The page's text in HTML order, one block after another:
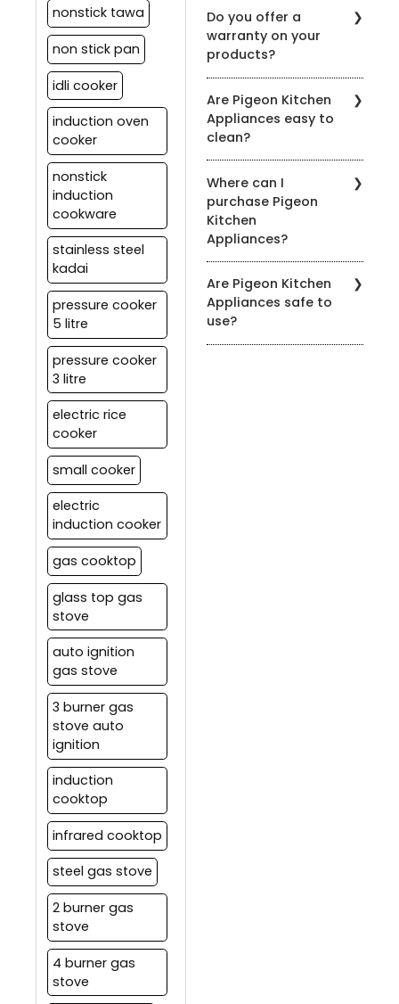
nonstick tawa
non stick pan
idli cooker
induction oven
cooker
nonstick
induction
cookware
stainless steel
kadai
pressure cooker
5 litre
pressure cooker
3 litre
electric rice
cooker
small cooker
electric
induction cooker
gas cooktop
glass top gas
stove
auto ignition
gas stove
3 burner gas
stove auto
ignition
induction
cooktop
infrared cooktop
steel gas stove
2 burner gas
stove
4 burner gas
stove
for our appliances. You
can order them through
our official website or
contact our customer
support for assistance.
Do you offer a
warranty on your
products?
warranties on most of
our appliances. Warranty
details vary by product,
so please check the
specific product's
warranty information.
Are Pigeon Kitchen
Appliances easy to
clean?
appliances are designed
for easy cleaning. Refer
to the product's user
manual for specific
cleaning instructions.
Where can I
purchase Pigeon
Kitchen
Appliances?
at authorized Pigeon
retailers, leading
department stores, and
on our official website.
Are Pigeon Kitchen
Appliances safe to
use?